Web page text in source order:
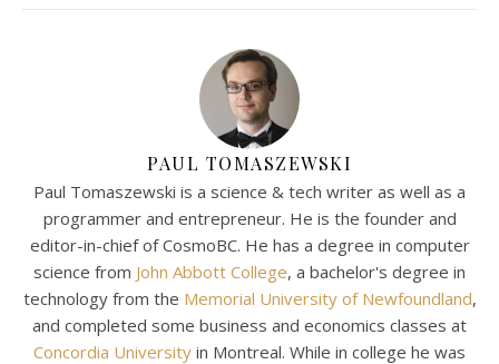
PAUL TOMASZEWSKI
Paul Tomaszewski is a science & tech writer as well as a
programmer and entrepreneur. He is the founder and
editor-in-chief of CosmoBC. He has a degree in computer
science from John Abbott College, a bachelor's degree in
technology from the Memorial University of Newfoundland,
and completed some business and economics classes at
Concordia University in Montreal. While in college he was